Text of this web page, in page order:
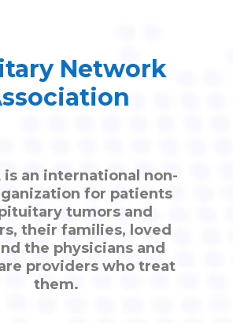
Network
is an international non-
for patients
tumors and
their families, loved
the physicians and
providers who treat
them.